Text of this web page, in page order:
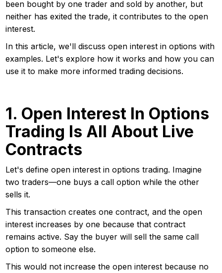
been bought by one trader and sold by another, but
neither has exited the trade, it contributes to the open
interest.
In this article, we'll discuss open interest in options with
examples. Let's explore how it works and how you can
use it to make more informed trading decisions.
1. Open Interest In Options
Trading Is All About Live
Contracts
Let's define open interest in options trading. Imagine
two traders—one buys a call option while the other
sells it.
This transaction creates one contract, and the open
interest increases by one because that contract
remains active. Say the buyer will sell the same call
option to someone else.
This would not increase the open interest because no